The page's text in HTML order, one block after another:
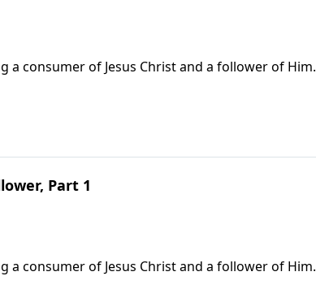
a consumer of Jesus Christ and a follower of Him.
Part 1
a consumer of Jesus Christ and a follower of Him.